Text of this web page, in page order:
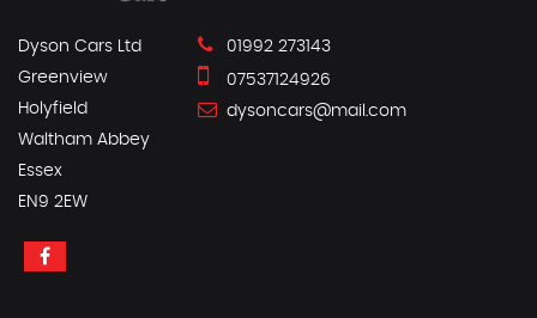
Dyson Cars Ltd
Greenview
Holyfield
Waltham Abbey
Essex
EN9 2EW
01992 273143
07537124926
dysoncars@mail.com